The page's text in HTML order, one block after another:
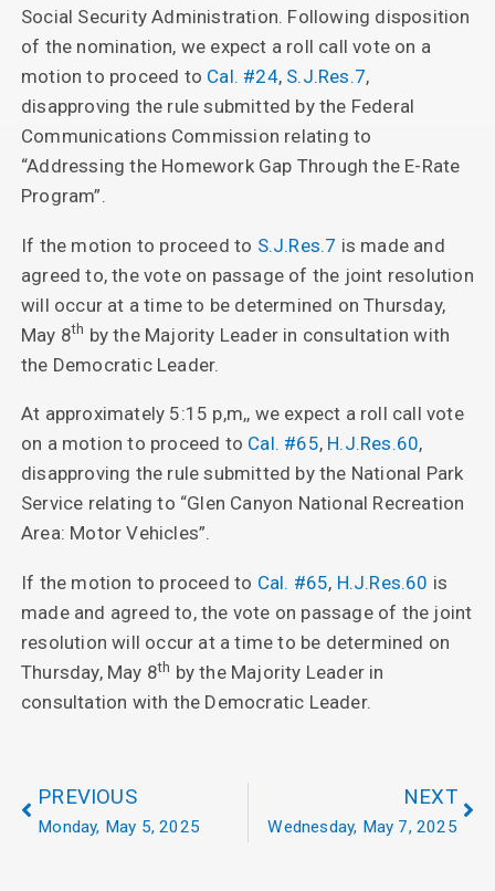
Social Security Administration. Following disposition
of the nomination, we expect a roll call vote on a
motion to proceed to Cal. #24, S.J.Res.7,
disapproving the rule submitted by the Federal
Communications Commission relating to
“Addressing the Homework Gap Through the E-Rate
Program”.
If the motion to proceed to S.J.Res.7 is made and
agreed to, the vote on passage of the joint resolution
will occur at a time to be determined on Thursday,
May 8th by the Majority Leader in consultation with
the Democratic Leader.
At approximately 5:15 p,m,, we expect a roll call vote
on a motion to proceed to Cal. #65, H.J.Res.60,
disapproving the rule submitted by the National Park
Service relating to “Glen Canyon National Recreation
Area: Motor Vehicles”.
If the motion to proceed to Cal. #65, H.J.Res.60 is
made and agreed to, the vote on passage of the joint
resolution will occur at a time to be determined on
Thursday, May 8th by the Majority Leader in
consultation with the Democratic Leader.
PREVIOUS
Monday, May 5, 2025
NEXT
Wednesday, May 7, 2025